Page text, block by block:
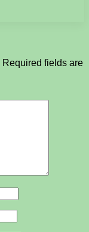
Required fields are